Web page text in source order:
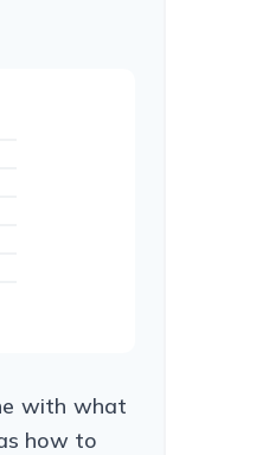
with what
how to